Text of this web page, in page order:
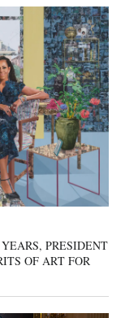
PRESIDENT
OF ART FOR